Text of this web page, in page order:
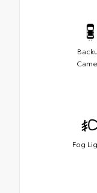
Fog